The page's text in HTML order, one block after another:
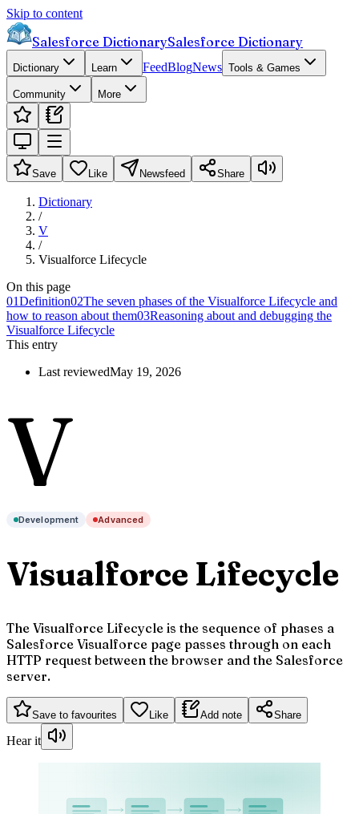
Skip to content
Salesforce DictionarySalesforce Dictionary
Dictionary Learn FeedBlogNews Tools & Games
Community More
Save Like Newsfeed Share
Dictionary
/
V
/
Visualforce Lifecycle
On this page
01Definition02The seven phases of the Visualforce Lifecycle and
how to reason about them03Reasoning about and debugging the
Visualforce Lifecycle
This entry
Last reviewedMay 19, 2026
V
Development Advanced
Visualforce Lifecycle
The Visualforce Lifecycle is the sequence of phases a
Salesforce Visualforce page passes through on each
HTTP request between the browser and the Salesforce
server.
Save to favourites Like Add note Share
Hear it